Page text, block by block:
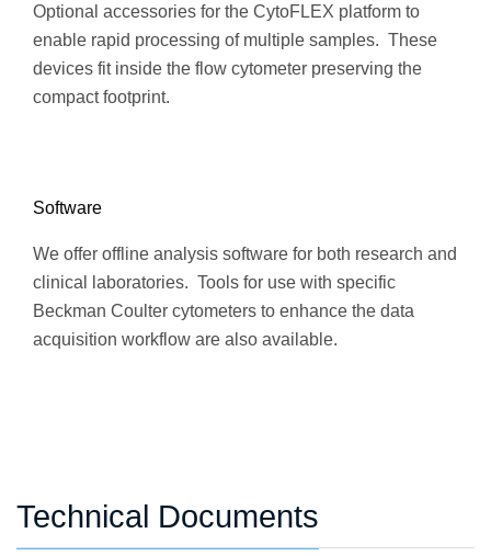
Optional accessories for the CytoFLEX platform to
enable rapid processing of multiple samples. These
devices fit inside the flow cytometer preserving the
compact footprint.
Software
We offer offline analysis software for both research and
clinical laboratories. Tools for use with specific
Beckman Coulter cytometers to enhance the data
acquisition workflow are also available.
Technical Documents